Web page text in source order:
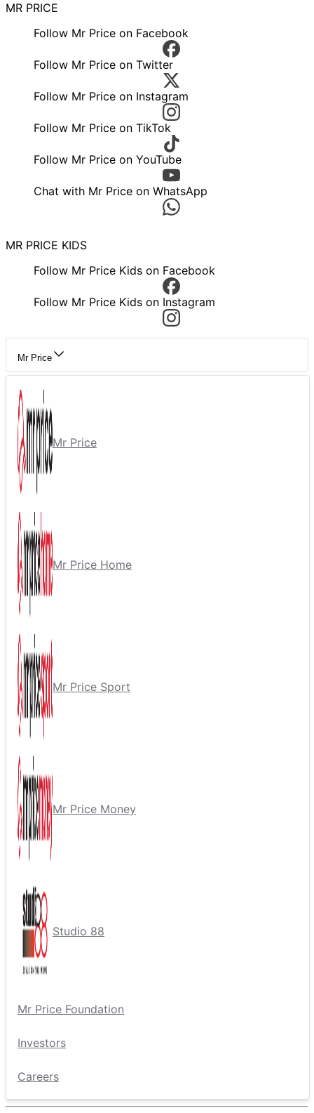
MR PRICE
Follow Mr Price on Facebook
Follow Mr Price on Twitter
Follow Mr Price on Instagram
Follow Mr Price on TikTok
Follow Mr Price on YouTube
Chat with Mr Price on WhatsApp
MR PRICE KIDS
Follow Mr Price Kids on Facebook
Follow Mr Price Kids on Instagram
Mr Price
Mr Price
Mr Price Home
Mr Price Sport
Mr Price Money
Studio 88
Mr Price Foundation
Investors
Careers